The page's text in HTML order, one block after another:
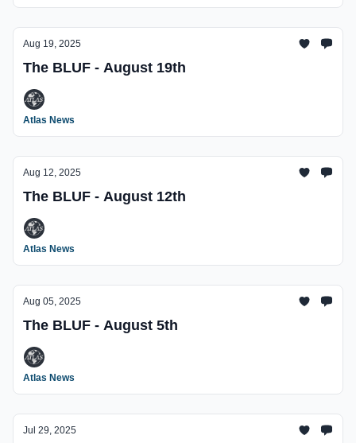
Aug 19, 2025
The BLUF - August 19th
Atlas News
Aug 12, 2025
The BLUF - August 12th
Atlas News
Aug 05, 2025
The BLUF - August 5th
Atlas News
Jul 29, 2025